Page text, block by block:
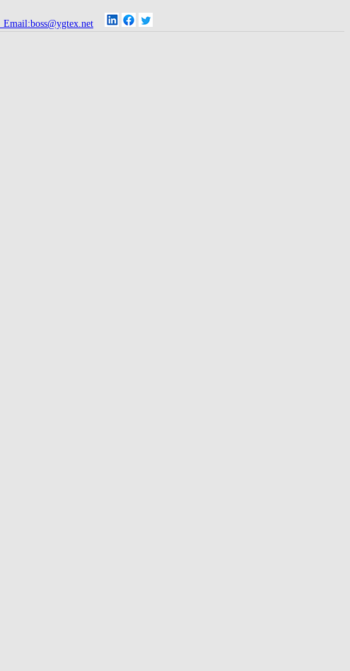
Email:boss@ygtex.net